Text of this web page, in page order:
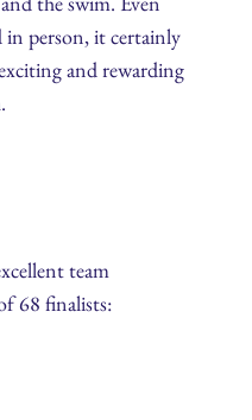
in person, it certainly
and rewarding
team
68 finalists: